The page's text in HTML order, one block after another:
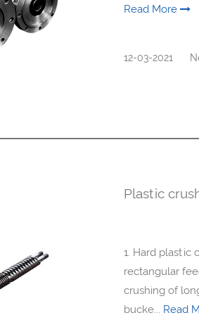
Read More
12-03-2021
Plastic
1. Hard plastic
rectangular
crushing of
bucke... Read